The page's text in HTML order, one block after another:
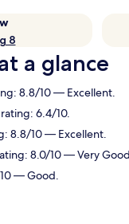
8
a glance
8.8/10 — Excellent.
6.4/10.
8.8/10 — Excellent.
8.0/10 — Very
— Good.